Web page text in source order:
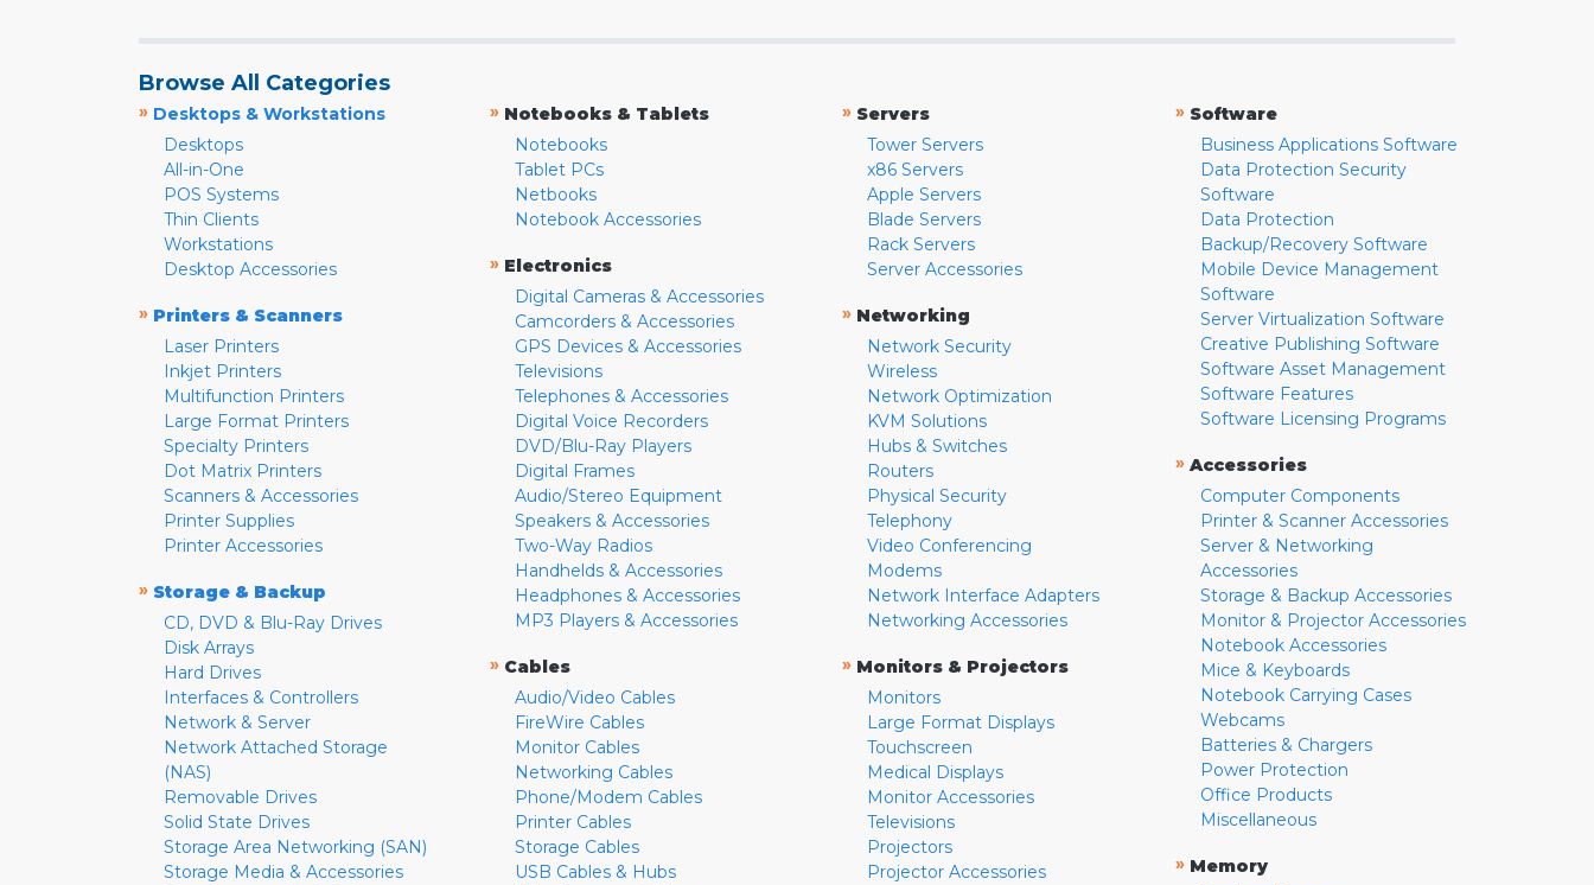
Browse All Categories
» Desktops & Workstations
Desktops
All-in-One
POS Systems
Thin Clients
Workstations
Desktop Accessories
» Printers & Scanners
Laser Printers
Inkjet Printers
Multifunction Printers
Large Format Printers
Specialty Printers
Dot Matrix Printers
Scanners & Accessories
Printer Supplies
Printer Accessories
» Storage & Backup
CD, DVD & Blu-Ray Drives
Disk Arrays
Hard Drives
Interfaces & Controllers
Network & Server
Network Attached Storage
(NAS)
Removable Drives
Solid State Drives
Storage Area Networking (SAN)
Storage Media & Accessories
» Notebooks & Tablets
Notebooks
Tablet PCs
Netbooks
Notebook Accessories
» Electronics
Digital Cameras & Accessories
Camcorders & Accessories
GPS Devices & Accessories
Televisions
Telephones & Accessories
Digital Voice Recorders
DVD/Blu-Ray Players
Digital Frames
Audio/Stereo Equipment
Speakers & Accessories
Two-Way Radios
Handhelds & Accessories
Headphones & Accessories
MP3 Players & Accessories
» Cables
Audio/Video Cables
FireWire Cables
Monitor Cables
Networking Cables
Phone/Modem Cables
Printer Cables
Storage Cables
USB Cables & Hubs
» Servers
Tower Servers
x86 Servers
Apple Servers
Blade Servers
Rack Servers
Server Accessories
» Networking
Network Security
Wireless
Network Optimization
KVM Solutions
Hubs & Switches
Routers
Physical Security
Telephony
Video Conferencing
Modems
Network Interface Adapters
Networking Accessories
» Monitors & Projectors
Monitors
Large Format Displays
Touchscreen
Medical Displays
Monitor Accessories
Televisions
Projectors
Projector Accessories
» Software
Business Applications Software
Data Protection Security
Software
Data Protection
Backup/Recovery Software
Mobile Device Management
Software
Server Virtualization Software
Creative Publishing Software
Software Asset Management
Software Features
Software Licensing Programs
» Accessories
Computer Components
Printer & Scanner Accessories
Server & Networking
Accessories
Storage & Backup Accessories
Monitor & Projector Accessories
Notebook Accessories
Mice & Keyboards
Notebook Carrying Cases
Webcams
Batteries & Chargers
Power Protection
Office Products
Miscellaneous
» Memory